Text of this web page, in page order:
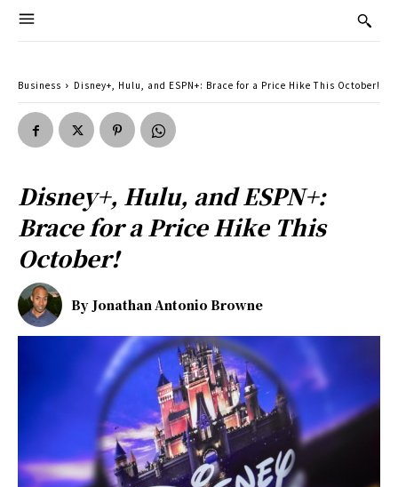
Business Disney+, Hulu, and ESPN+: Brace for a Price Hike This October!
Disney+, Hulu, and ESPN+:
Brace for a Price Hike This
October!
By Jonathan Antonio Browne